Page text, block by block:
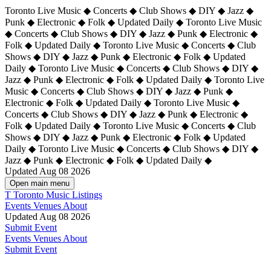
Toronto Live Music ◆ Concerts ◆ Club Shows ◆ DIY ◆ Jazz ◆
Punk ◆ Electronic ◆ Folk ◆ Updated Daily ◆ Toronto Live Music
◆ Concerts ◆ Club Shows ◆ DIY ◆ Jazz ◆ Punk ◆ Electronic ◆
Folk ◆ Updated Daily ◆ Toronto Live Music ◆ Concerts ◆ Club
Shows ◆ DIY ◆ Jazz ◆ Punk ◆ Electronic ◆ Folk ◆ Updated
Daily ◆ Toronto Live Music ◆ Concerts ◆ Club Shows ◆ DIY ◆
Jazz ◆ Punk ◆ Electronic ◆ Folk ◆ Updated Daily ◆ Toronto Live
Music ◆ Concerts ◆ Club Shows ◆ DIY ◆ Jazz ◆ Punk ◆
Electronic ◆ Folk ◆ Updated Daily ◆ Toronto Live Music ◆
Concerts ◆ Club Shows ◆ DIY ◆ Jazz ◆ Punk ◆ Electronic ◆
Folk ◆ Updated Daily ◆ Toronto Live Music ◆ Concerts ◆ Club
Shows ◆ DIY ◆ Jazz ◆ Punk ◆ Electronic ◆ Folk ◆ Updated
Daily ◆ Toronto Live Music ◆ Concerts ◆ Club Shows ◆ DIY ◆
Jazz ◆ Punk ◆ Electronic ◆ Folk ◆ Updated Daily ◆
Updated Aug 08 2026
Open main menu
T Toronto Music Listings
Events Venues About
Updated Aug 08 2026
Submit Event
Events Venues About
Submit Event